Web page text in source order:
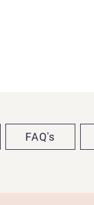
FAQ's